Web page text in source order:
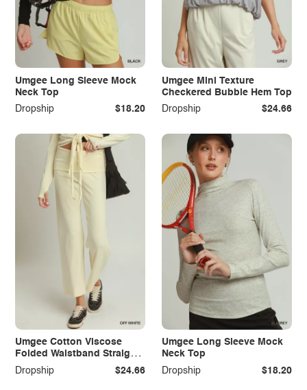
Umgee Long Sleeve Mock
Neck Top
Dropship
$18.20
Umgee Mini Texture
Checkered Bubble Hem Top
Dropship
$24.66
Umgee Cotton Viscose
Folded Waistband Straight
Leg Pants
Dropship $24.66
Umgee Long Sleeve Mock
Neck Top
Dropship
$18.20